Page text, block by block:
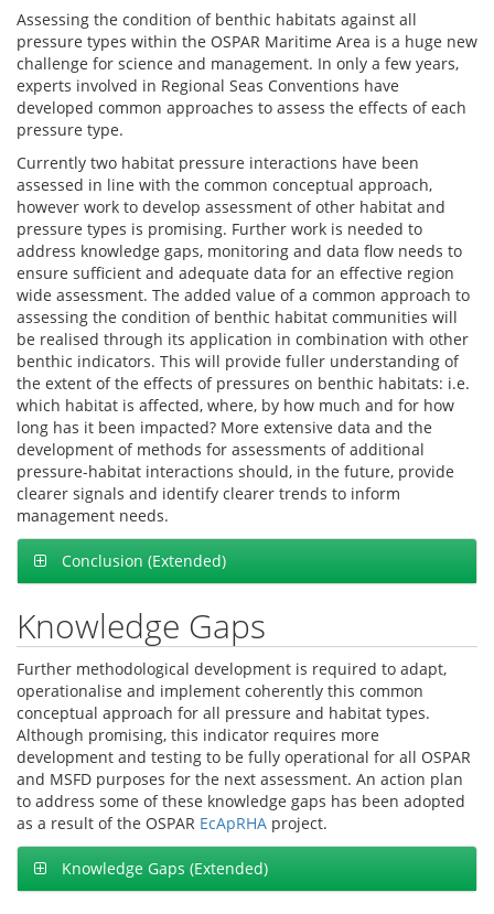
Assessing the condition of benthic habitats against all
pressure types within the OSPAR Maritime Area is a huge new
challenge for science and management. In only a few years,
experts involved in Regional Seas Conventions have
developed common approaches to assess the effects of each
pressure type.
Currently two habitat pressure interactions have been
assessed in line with the common conceptual approach,
however work to develop assessment of other habitat and
pressure types is promising. Further work is needed to
address knowledge gaps, monitoring and data flow needs to
ensure sufficient and adequate data for an effective region
wide assessment. The added value of a common approach to
assessing the condition of benthic habitat communities will
be realised through its application in combination with other
benthic indicators. This will provide fuller understanding of
the extent of the effects of pressures on benthic habitats: i.e.
which habitat is affected, where, by how much and for how
long has it been impacted? More extensive data and the
development of methods for assessments of additional
pressure-habitat interactions should, in the future, provide
clearer signals and identify clearer trends to inform
management needs.
Conclusion (Extended)
Knowledge Gaps
Further methodological development is required to adapt,
operationalise and implement coherently this common
conceptual approach for all pressure and habitat types.
Although promising, this indicator requires more
development and testing to be fully operational for all OSPAR
and MSFD purposes for the next assessment. An action plan
to address some of these knowledge gaps has been adopted
as a result of the OSPAR EcApRHA project.
Knowledge Gaps (Extended)